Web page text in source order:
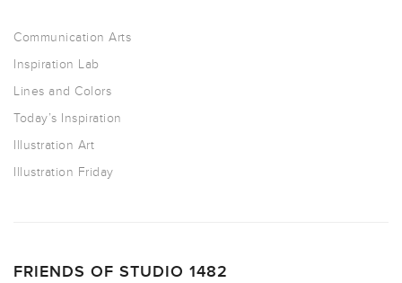
Communication Arts
Inspiration Lab
Lines and Colors
Today’s Inspiration
Illustration Art
Illustration Friday
FRIENDS OF STUDIO 1482